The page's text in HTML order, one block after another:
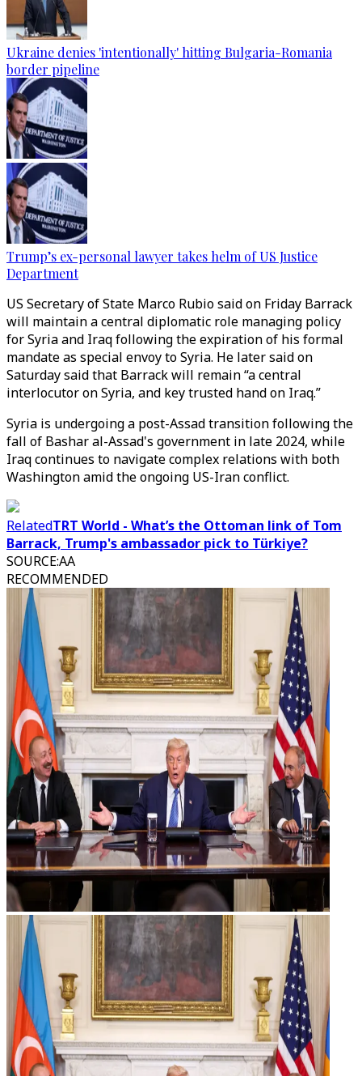
Ukraine denies 'intentionally' hitting Bulgaria-Romania
border pipeline
Trump’s ex-personal lawyer takes helm of US Justice
Department
US Secretary of State Marco Rubio said on Friday Barrack
will maintain a central diplomatic role managing policy
for Syria and Iraq following the expiration of his formal
mandate as special envoy to Syria. He later said on
Saturday said that Barrack will remain “a central
interlocutor on Syria, and key trusted hand on Iraq.”
Syria is undergoing a post-Assad transition following the
fall of Bashar al-Assad's government in late 2024, while
Iraq continues to navigate complex relations with both
Washington amid the ongoing US-Iran conflict.
RelatedTRT World - What’s the Ottoman link of Tom
Barrack, Trump's ambassador pick to Türkiye?
SOURCE:AA
RECOMMENDED